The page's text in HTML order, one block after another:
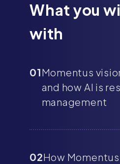
What you
with
01Momentus
and how AI is
management
02How